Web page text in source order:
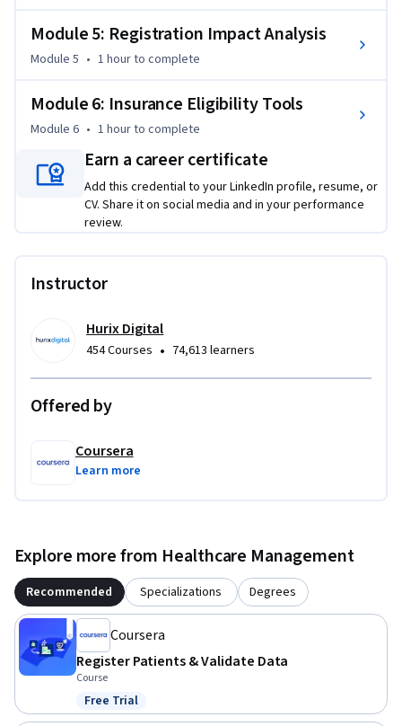
• Remember and recite identity verification data
requirements
• Explain insurance verification processes thoroughly
• Apply accurate registration form completion procedures
• Understand registration's impact on billing, safety, and
satisfaction
• Apply insurance-eligibility verification tools effectively
how your registration work protects clinic finances and
mirror the daily challenges of busy clinic environments,
building muscle memory for the workflows that matter
To be successful in this course, you should have basic
terminology. No prior medical office experience is required.
Module 5: Registration Impact Analysis
Module 5 • 1 hourto complete
Module 6: Insurance Eligibility Tools
Module 6 • 1 hourto complete
Earn a career certificate
Add this credential to your LinkedIn profile, resume, or
CV. Share it on social media and in your performance
review.
Instructor
Hurix Digital
454 Courses • 74,613 learners
Offered by
Coursera
Learn more
Explore more from Healthcare Management
Recommended Specializations Degrees
Coursera
Register Patients & Validate Data
Course
Status: Free Trial
Free Trial